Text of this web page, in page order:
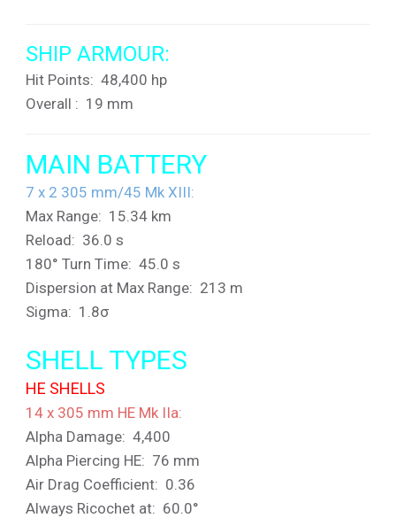
SHIP ARMOUR:
Hit Points: 48,400 hp
Overall : 19 mm
MAIN BATTERY
7 x 2 305 mm/45 Mk XIII:
Max Range: 15.34 km
Reload: 36.0 s
180° Turn Time: 45.0 s
Dispersion at Max Range: 213 m
Sigma: 1.8σ
SHELL TYPES
HE SHELLS
14 x 305 mm HE Mk IIa:
Alpha Damage: 4,400
Alpha Piercing HE: 76 mm
Air Drag Coefficient: 0.36
Always Ricochet at: 60.0°